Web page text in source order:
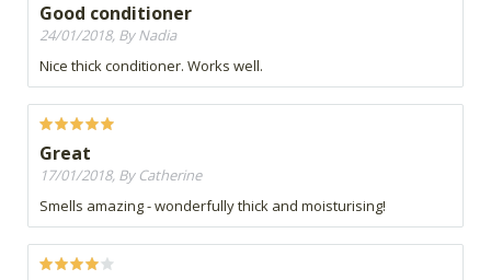
Good conditioner
24/01/2018, By Nadia
Nice thick conditioner. Works well.
Great
17/01/2018, By Catherine
Smells amazing - wonderfully thick and moisturising!